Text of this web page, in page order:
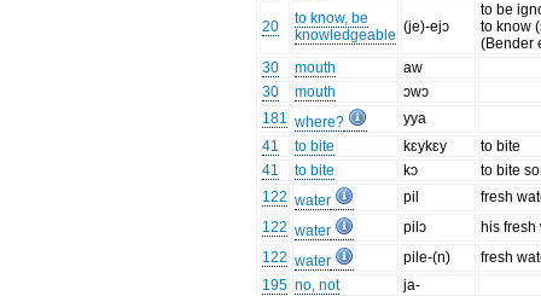
20
to know, be
knowledgeable (je)-ejɔ
to be
to know
(Bender
30
mouth
aw
30
mouth
ɔwɔ
181 where?
yya
41
to bite kɛykɛy
to bite
41
to bite kɔ
to bite
122 water pil
fresh
122 water pilɔ
his fresh
122 water pile-(n)
fresh
195 no, not
ja-